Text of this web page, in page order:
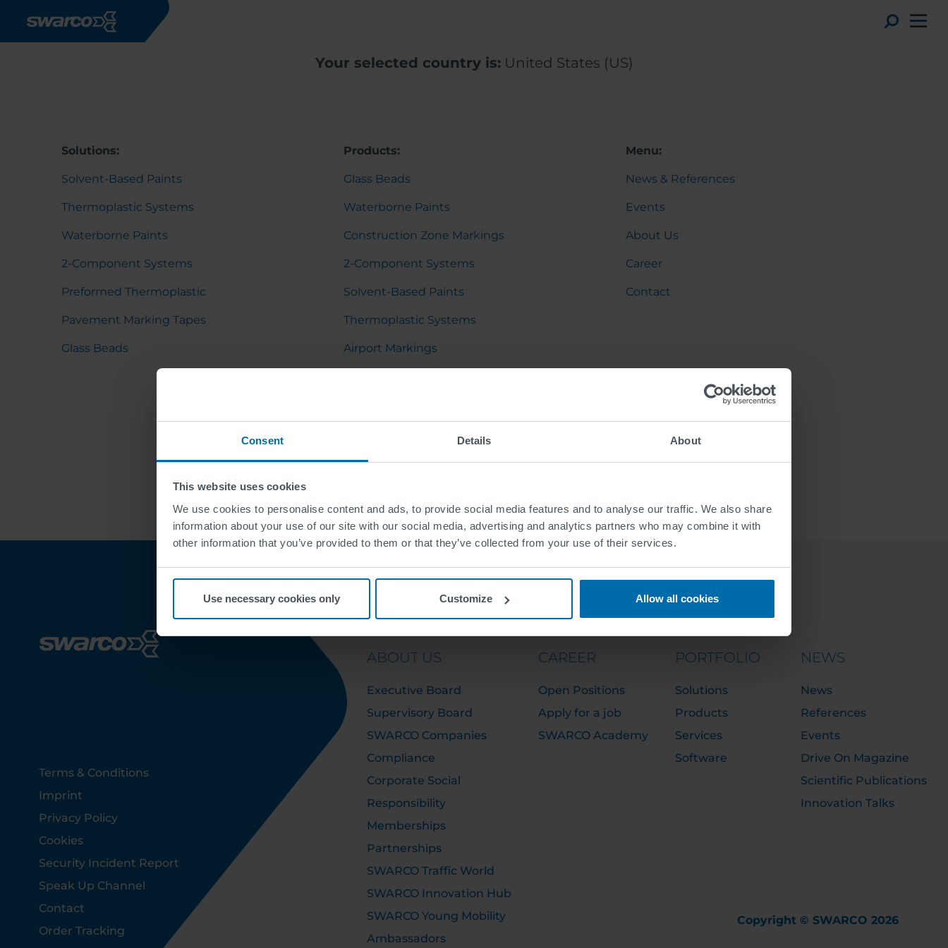
Consent Details About
This website uses cookies
We use cookies to personalise content and ads, to provide social media features and to analyse our traffic. We also share
information about your use of our site with our social media, advertising and analytics partners who may combine it with
other information that you’ve provided to them or that they’ve collected from your use of their services.
Use necessary cookies only Customize Allow all cookies
Your selected country is: United States (US)
Solutions:
Solvent-Based Paints
Thermoplastic Systems
Waterborne Paints
2-Component Systems
Preformed Thermoplastic
Pavement Marking Tapes
Glass Beads
Products:
Glass Beads
Waterborne Paints
Construction Zone Markings
2-Component Systems
Solvent-Based Paints
Thermoplastic Systems
Airport Markings
Menu:
News & References
Events
About Us
Career
Contact
Footer
Terms & Conditions
Imprint
Privacy Policy
Cookies
Security Incident Report
Speak Up Channel
Contact
Order Tracking
ABOUT US
Executive Board
Supervisory Board
SWARCO Companies
Compliance
Corporate Social
Responsibility
Memberships
Partnerships
SWARCO Traffic World
SWARCO Innovation Hub
SWARCO Young Mobility
Ambassadors
CAREER
Open Positions
Apply for a job
SWARCO Academy
PORTFOLIO
Solutions
Products
Services
Software
NEWS
News
References
Events
Drive On Magazine
Scientific Publications
Innovation Talks
Copyright © SWARCO 2026